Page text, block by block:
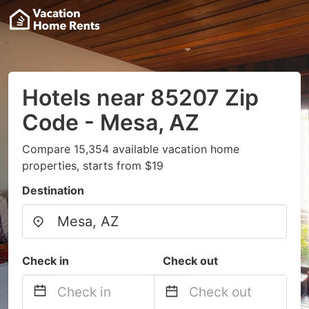
Hotels near 85207 Zip
Code - Mesa, AZ
Compare 15,354 available vacation home
properties, starts from $19
Destination
Check in Check out